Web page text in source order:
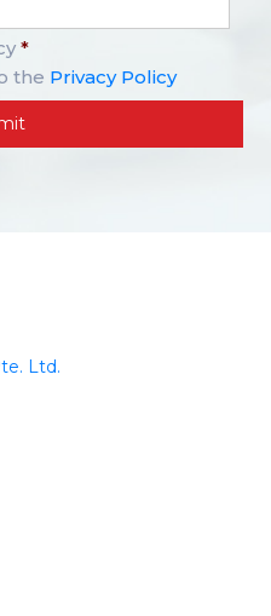
*
the Privacy Policy
Ltd.